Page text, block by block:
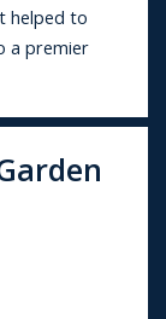
helped to
a premier